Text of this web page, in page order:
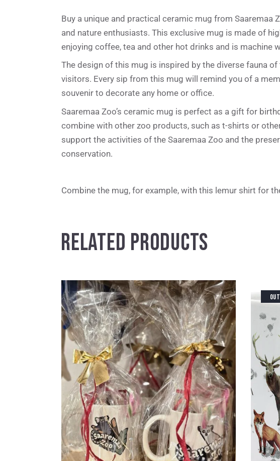
Buy a unique and practical ceramic mug from
and nature enthusiasts. This exclusive mug is made of
enjoying coffee, tea and other hot drinks and is machine
The design of this mug is inspired by the diverse fauna
visitors. Every sip from this mug will remind you of a
souvenir to decorate any home or office.
Saaremaa Zoo’s ceramic mug is perfect as a gift for
combine with other zoo products, such as t-shirts or
support the activities of the Saaremaa Zoo and the
conservation.
Combine the mug, for example, with this lemur shirt for
RELATED PRODUCTS